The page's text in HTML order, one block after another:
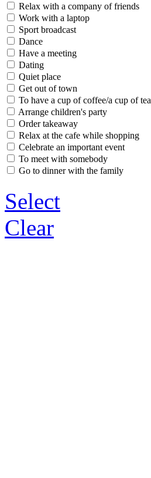
Relax with a company of friends
Work with a laptop
Sport broadcast
Dance
Have a meeting
Dating
Quiet place
Get out of town
To have a cup of coffee/a cup of tea
Arrange children's party
Order takeaway
Relax at the cafe while shopping
Celebrate an important event
To meet with somebody
Go to dinner with the family
Select
Clear